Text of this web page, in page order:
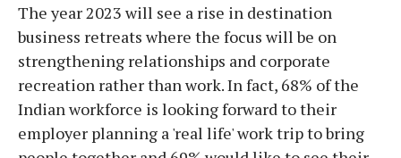
The year 2023 will see a rise in destination
business retreats where the focus will be on
strengthening relationships and corporate
recreation rather than work. In fact, 68% of the
Indian workforce is looking forward to their
employer planning a 'real life' work trip to bring